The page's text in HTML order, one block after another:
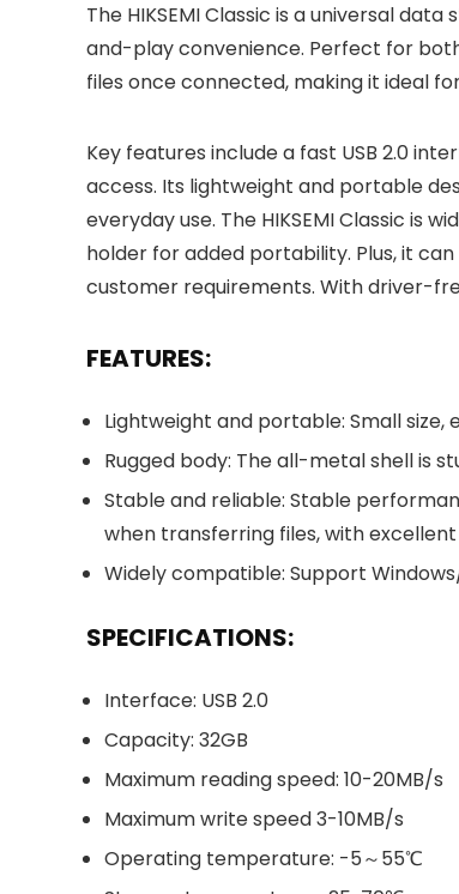
The HIKSEMI Classic is a universal
and-play convenience. Perfect for
files once connected, making it ideal
Key features include a fast USB 2.0
access. Its lightweight and portable
everyday use. The HIKSEMI Classic is
holder for added portability. Plus, it
customer requirements. With driver-
FEATURES:
Lightweight and portable: Small size,
Rugged body: The all-metal shell is
Stable and reliable: Stable
when transferring files, with
Widely compatible: Support
SPECIFICATIONS:
Interface: USB 2.0
Capacity: 32GB
Maximum reading speed: 10-20MB/s
Maximum write speed 3-10MB/s
Operating temperature: -5～55℃